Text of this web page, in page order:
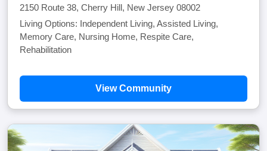
2150 Route 38, Cherry Hill, New Jersey 08002
Living Options: Independent Living, Assisted Living,
Memory Care, Nursing Home, Respite Care,
Rehabilitation
View Community